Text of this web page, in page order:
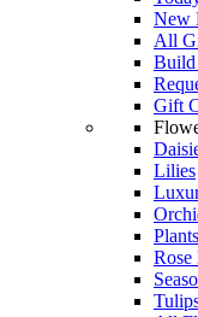
New
All
Build
Gift
Lilies
Rose